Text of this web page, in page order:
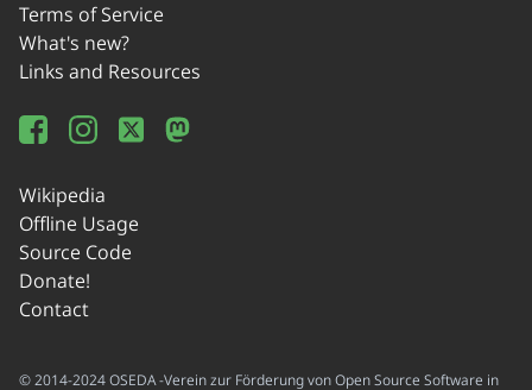
Terms of Service
What's new?
Links and Resources
Wikipedia
Offline Usage
Source Code
Donate!
Contact
© 2014-2024 OSEDA -Verein zur Förderung von Open Source Software in